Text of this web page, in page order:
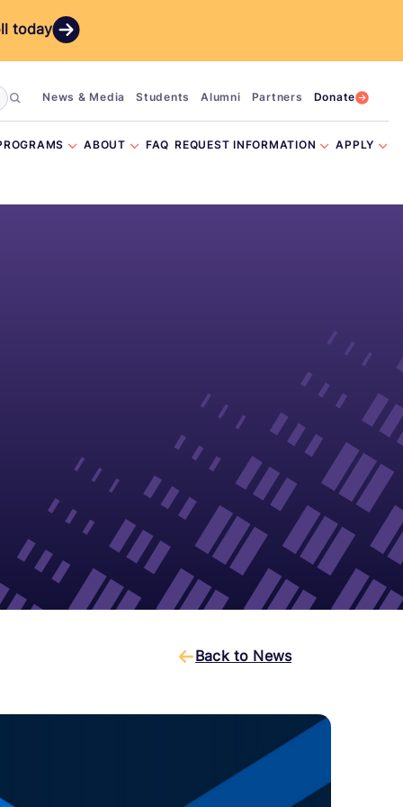
today
ABOUT FAQ REQUEST INFORMATION APPLY
News & Media Students Alumni Partners Donate
Back to News